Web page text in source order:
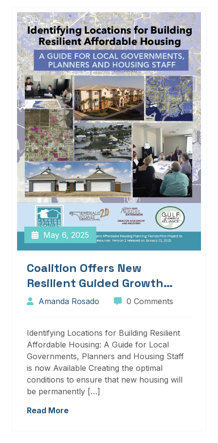
May 6, 2025
Coalition Offers New
Resilient Guided Growth
Services And Resources
Amanda Rosado 0 Comments
Identifying Locations for Building Resilient
Affordable Housing: A Guide for Local
Governments, Planners and Housing Staff
is now Available Creating the optimal
conditions to ensure that new housing will
be permanently […]
Read More